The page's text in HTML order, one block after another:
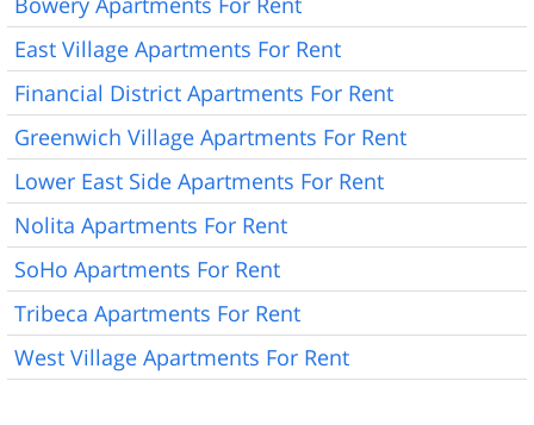
East Village Apartments For Rent
Financial District Apartments For Rent
Greenwich Village Apartments For Rent
Lower East Side Apartments For Rent
Nolita Apartments For Rent
SoHo Apartments For Rent
Tribeca Apartments For Rent
West Village Apartments For Rent